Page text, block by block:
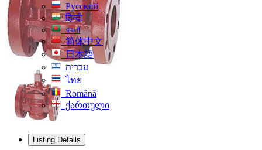
Русский
हिन्दी
বাংলা
简体中文
日本語
עִברִית
ไทย
Română
ქართული
Listing Details